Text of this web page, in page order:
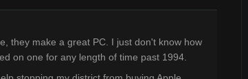
they make a great PC. I just don't know how
on one for any length of time past 1994.